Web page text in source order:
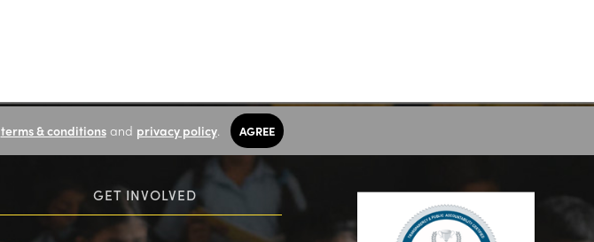
terms & conditionsand privacy policy. AGREE
GET INVOLVED